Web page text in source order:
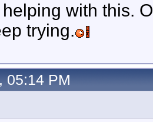
with this.
trying.
05:14 PM